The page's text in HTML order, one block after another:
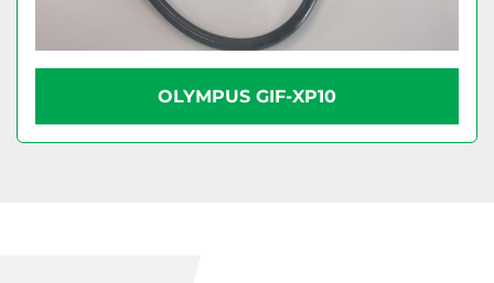
OLYMPUS GIF-XP10